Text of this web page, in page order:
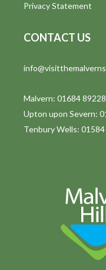
Privacy Statement
CONTACT US
Malvern: 01684
Upton upon Severn:
Tenbury Wells: